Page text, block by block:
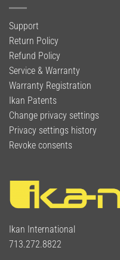
Support
Return Policy
Refund Policy
Service & Warranty
Warranty Registration
Ikan Patents
Change privacy settings
Privacy settings history
Revoke consents
Ikan International
713.272.8822